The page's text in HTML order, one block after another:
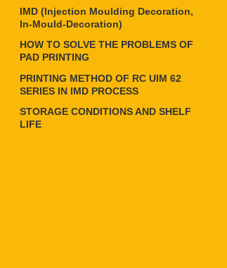
IMD (Injection Moulding Decoration,
In-Mould-Decoration)
HOW TO SOLVE THE PROBLEMS OF
PAD PRINTING
PRINTING METHOD OF RC UIM 62
SERIES IN IMD PROCESS
STORAGE CONDITIONS AND SHELF
LIFE